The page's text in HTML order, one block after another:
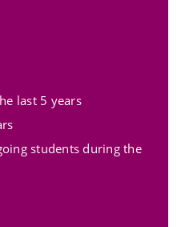
last 5 years
students during the